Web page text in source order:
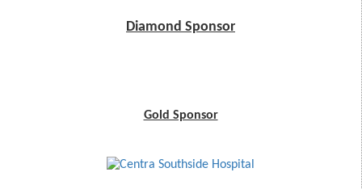
Diamond Sponsor
Gold Sponsor